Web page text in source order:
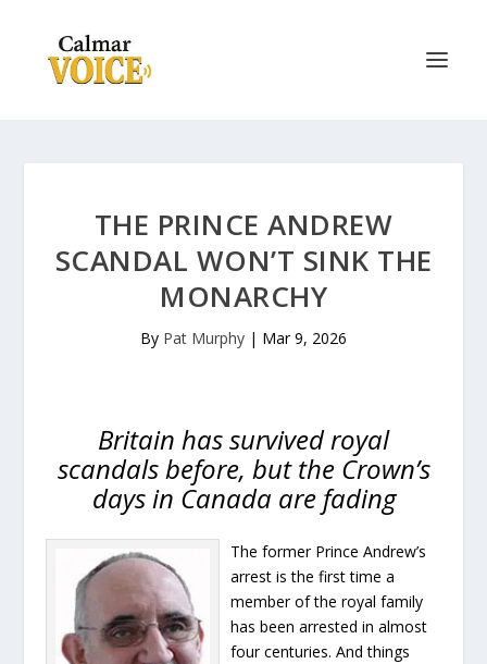
THE PRINCE ANDREW
SCANDAL WON’T SINK THE
MONARCHY
By Pat Murphy | Mar 9, 2026
Britain has survived royal
scandals before, but the Crown’s
days in Canada are fading
The former Prince Andrew’s
arrest is the first time a
member of the royal family
has been arrested in almost
four centuries. And things